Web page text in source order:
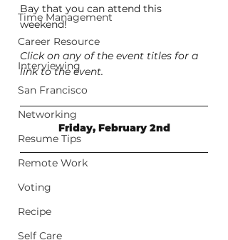
Time Management
Career Resource
Interviewing
San Francisco
Networking
Resume Tips
Remote Work
Voting
Recipe
Self Care
Bay that you can attend this
weekend!
Click on any of the event titles for a
link to the event.
Friday, February 2nd